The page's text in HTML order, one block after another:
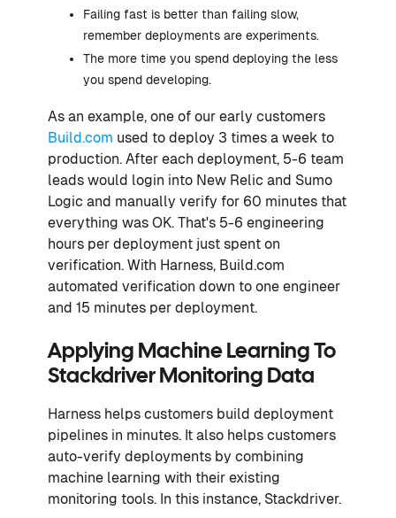
Failing fast is better than failing slow,
remember deployments are experiments.
The more time you spend deploying the less
you spend developing.
As an example, one of our early customers
Build.com used to deploy 3 times a week to
production. After each deployment, 5-6 team
leads would login into New Relic and Sumo
Logic and manually verify for 60 minutes that
everything was OK. That's 5-6 engineering
hours per deployment just spent on
verification. With Harness, Build.com
automated verification down to one engineer
and 15 minutes per deployment.
Applying Machine Learning To
Stackdriver Monitoring Data
Harness helps customers build deployment
pipelines in minutes. It also helps customers
auto-verify deployments by combining
machine learning with their existing
monitoring tools. In this instance, Stackdriver.